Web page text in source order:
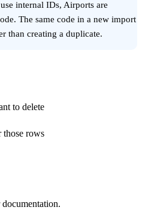
internal IDs, Airports are
The same code in a new import
than creating a duplicate.
to delete
rows